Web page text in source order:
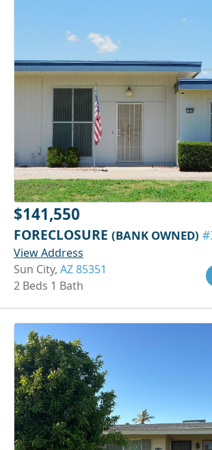
$141,550
FORECLOSURE (BANK OWNED)
View Address
Sun City, AZ 85351
2 Beds 1 Bath